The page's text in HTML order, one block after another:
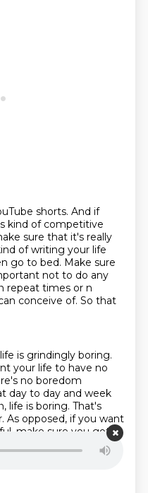
shorts. And if
kind of competitive
sure that it's really
ofwriting your life
go to bed. Make sure
not to do any
repeat times or n
conceive of. So that
is grindingly boring.
your life to have no
no boredom
day to day and week
life is boring. That's
As opposed, if you want
make sure you got
moment. And then